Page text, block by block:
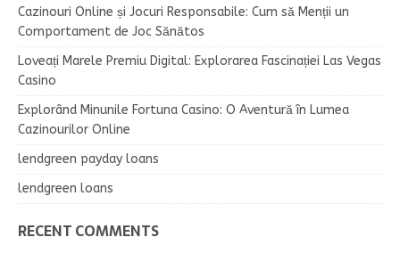
Cazinouri Online și Jocuri Responsabile: Cum să Menții un
Comportament de Joc Sănătos
Loveați Marele Premiu Digital: Explorarea Fascinației Las Vegas
Casino
Explorând Minunile Fortuna Casino: O Aventură în Lumea
Cazinourilor Online
lendgreen payday loans
lendgreen loans
RECENT COMMENTS